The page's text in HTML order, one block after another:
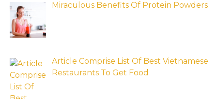
Miraculous Benefits Of Protein Powders
Article Comprise List Of Best Vietnamese
Restaurants To Get Food